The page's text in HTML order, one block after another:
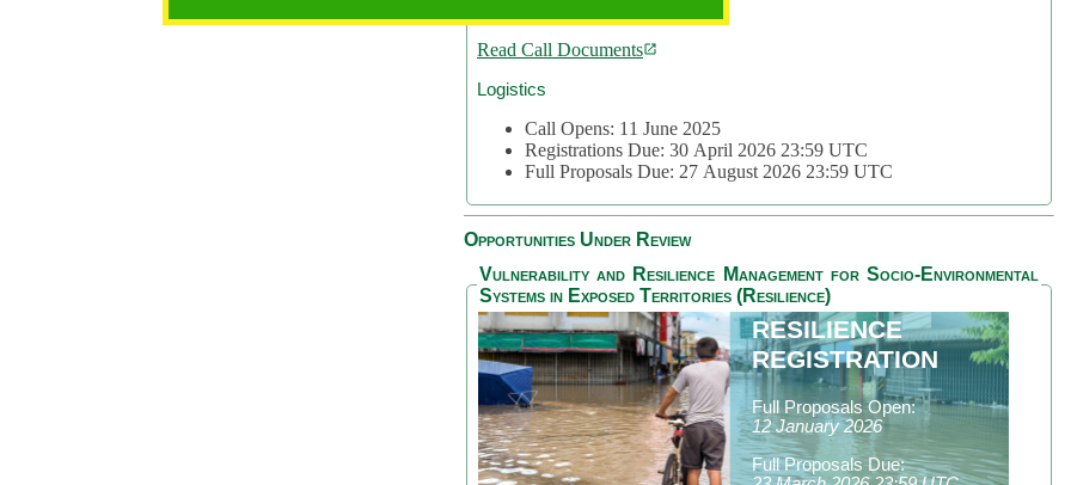
Read Call Documents
Logistics
Call Opens: 11 June 2025
Registrations Due: 30 April 2026 23:59 UTC
Full Proposals Due: 27 August 2026 23:59 UTC
Opportunities Under Review
Vulnerability and Resilience Management for Socio-Environmental
Systems in Exposed Territories (Resilience)
RESILIENCE
REGISTRATION
Full Proposals Open:
12 January 2026
Full Proposals Due: